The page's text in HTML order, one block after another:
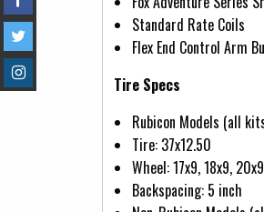
Standard Rate Coils
Flex End Control Arm
Tire Specs
Rubicon Models (all
Tire: 37x12.50
Wheel: 17x9, 18x9, 20x9
Backspacing: 5 inch